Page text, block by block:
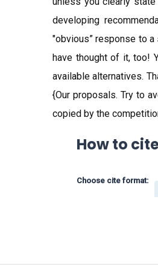
developing
"obvious” response to
have thought of it, too!
available alternatives.
{Our proposals. Try to
copied by the
How to
Choose cite format: